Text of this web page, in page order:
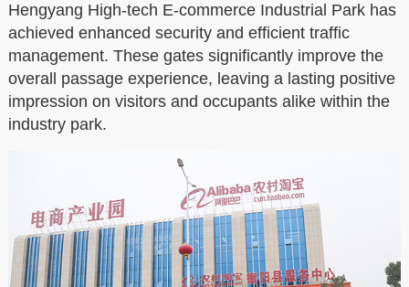
Hengyang High-tech E-commerce Industrial Park has
achieved enhanced security and efficient traffic
management. These gates significantly improve the
overall passage experience, leaving a lasting positive
impression on visitors and occupants alike within the
industry park.